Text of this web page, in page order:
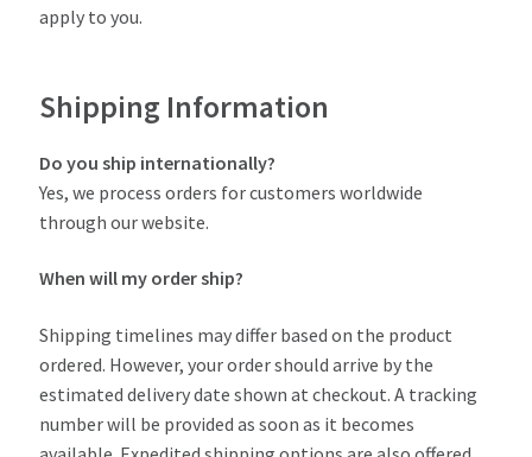
apply to you.
Shipping Information
Do you ship internationally?
Yes, we process orders for customers worldwide
through our website.
When will my order ship?
Shipping timelines may differ based on the product
ordered. However, your order should arrive by the
estimated delivery date shown at checkout. A tracking
number will be provided as soon as it becomes